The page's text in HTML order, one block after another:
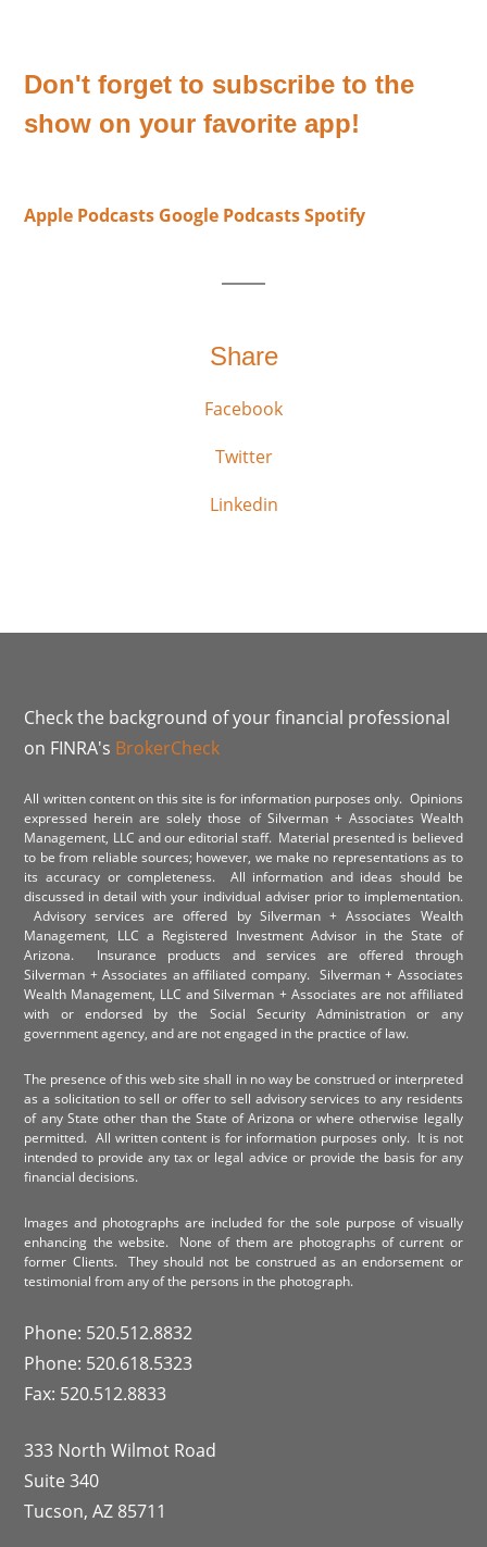
Don't forget to subscribe to the
show on your favorite app!
Apple Podcasts Google Podcasts Spotify
Share
Facebook
Twitter
Linkedin
Check the background of your financial professional
on FINRA's BrokerCheck
All written content on this site is for information purposes only. Opinions
expressed herein are solely those of Silverman + Associates Wealth
Management, LLC and our editorial staff. Material presented is believed
to be from reliable sources; however, we make no representations as to
its accuracy or completeness. All information and ideas should be
discussed in detail with your individual adviser prior to implementation.
Advisory services are offered by Silverman + Associates Wealth
Management, LLC a Registered Investment Advisor in the State of
Arizona. Insurance products and services are offered through
Silverman + Associates an affiliated company. Silverman + Associates
Wealth Management, LLC and Silverman + Associates are not affiliated
with or endorsed by the Social Security Administration or any
government agency, and are not engaged in the practice of law.
The presence of this web site shall in no way be construed or interpreted
as a solicitation to sell or offer to sell advisory services to any residents
of any State other than the State of Arizona or where otherwise legally
permitted. All written content is for information purposes only. It is not
intended to provide any tax or legal advice or provide the basis for any
financial decisions.
Images and photographs are included for the sole purpose of visually
enhancing the website. None of them are photographs of current or
former Clients. They should not be construed as an endorsement or
testimonial from any of the persons in the photograph.
Phone: 520.512.8832
Phone: 520.618.5323
Fax: 520.512.8833
333 North Wilmot Road
Suite 340
Tucson, AZ 85711